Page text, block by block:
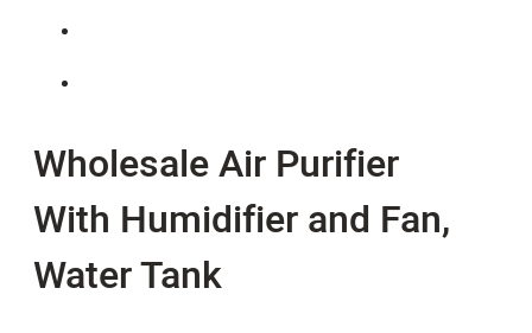
Wholesale Air Purifier
With Humidifier and Fan,
Water Tank